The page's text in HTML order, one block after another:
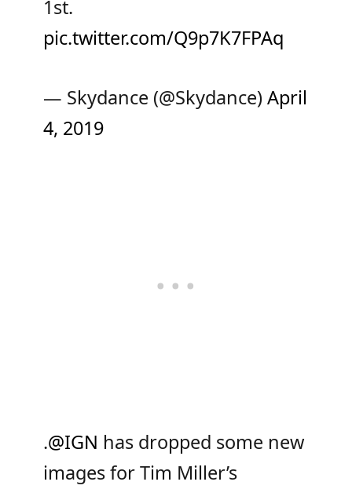
1st.
pic.twitter.com/Q9p7K7FPAq
— Skydance (@Skydance)April
4, 2019
.@IGN has dropped some new
images for Tim Miller’s